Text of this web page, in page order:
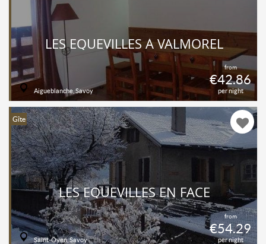
from
€42.86
per night
LES EQUEVILLES À VALMOREL
Aigueblanche, Savoy
Gîte
from
€54.29
per night
LES EQUEVILLES EN FACE
Saint-Oyen, Savoy